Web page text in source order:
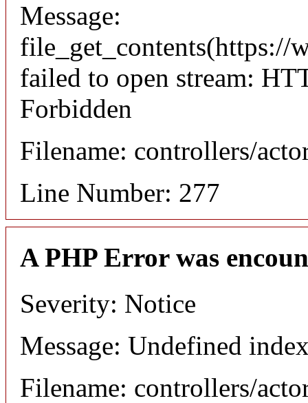
Message:
file_get_contents(https://
failed to open stream:
Forbidden
Filename: controllers/
Line Number: 277
A PHP Error was
Severity: Notice
Message: Undefined
Filename: controllers/